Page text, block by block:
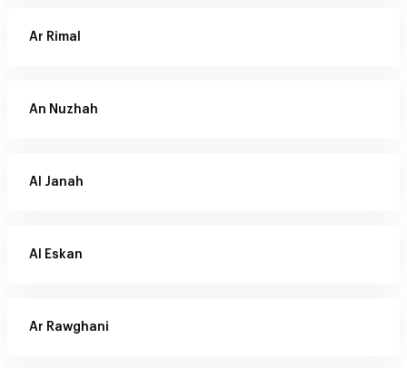
Ar Rimal
An Nuzhah
Al Janah
Al Eskan
Ar Rawghani